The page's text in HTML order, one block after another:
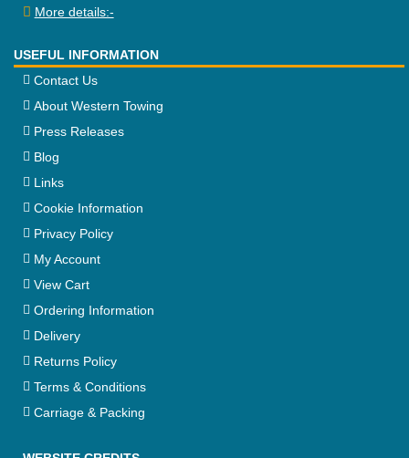
More details:-
USEFUL INFORMATION
Contact Us
About Western Towing
Press Releases
Blog
Links
Cookie Information
Privacy Policy
My Account
View Cart
Ordering Information
Delivery
Returns Policy
Terms & Conditions
Carriage & Packing